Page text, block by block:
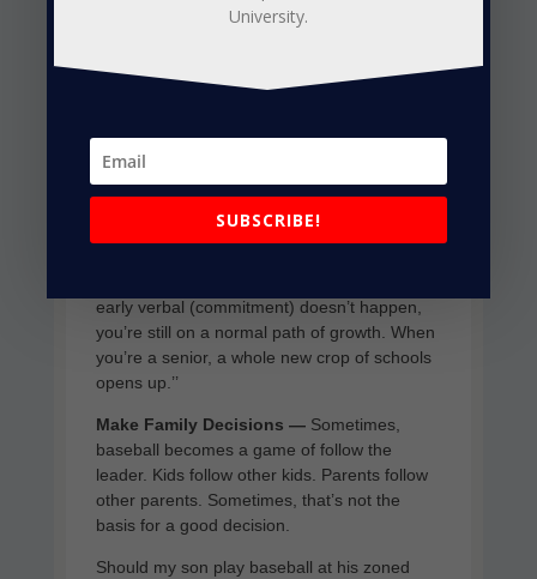
founder of Prospect Wire, one of the leading
bigger the school, the earlier in your high-
school career they’re out recruiting. They’re
already done with their junior and senior
early verbal (commitment) doesn’t happen,
you’re still on a normal path of growth. When
you’re a senior, a whole new crop of schools
opens up.’’
Make Family Decisions — Sometimes,
baseball becomes a game of follow the
leader. Kids follow other kids. Parents follow
other parents. Sometimes, that’s not the
basis for a good decision.
Should my son play baseball at his zoned
University.
SUBSCRIBE!